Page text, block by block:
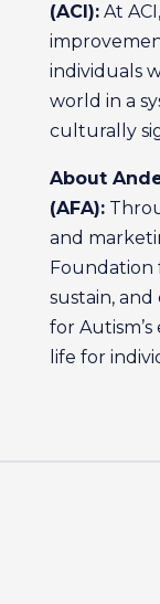
(ACI):At
individuals
world in a
culturally
About
(AFA):
and
Foundation
sustain,
for
life for